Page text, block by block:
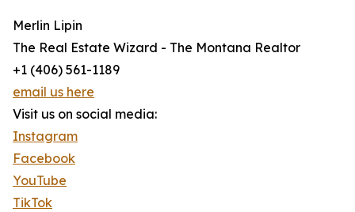
Merlin Lipin
The Real Estate Wizard - The Montana Realtor
+1 (406) 561-1189
email us here
Visit us on social media:
Instagram
Facebook
YouTube
TikTok